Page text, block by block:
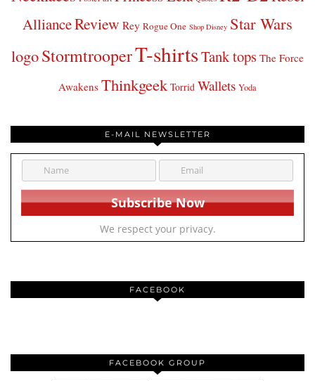
AllianceReview Rey Rogue One Shop Disney Star Wars
logoStormtrooperT-shirtsTank tops The Force
Awakens Thinkgeek Torrid Wallets Yoda
E-MAIL NEWSLETTER
We respect your privacy.
FACEBOOK
FACEBOOK GROUP